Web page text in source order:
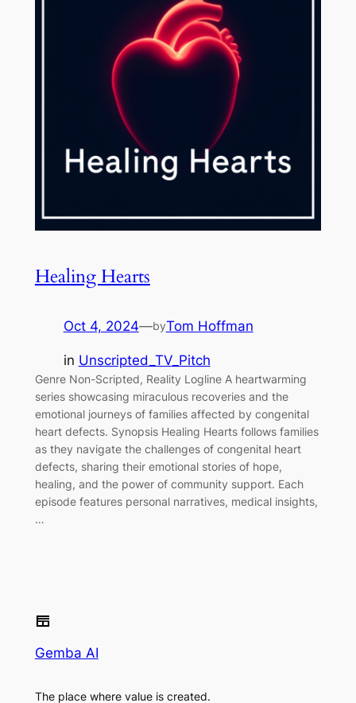
Healing Hearts
Oct 4, 2024—byTom Hoffman
in Unscripted_TV_Pitch
Genre Non-Scripted, Reality Logline A heartwarming
series showcasing miraculous recoveries and the
emotional journeys of families affected by congenital
heart defects. Synopsis Healing Hearts follows families
as they navigate the challenges of congenital heart
defects, sharing their emotional stories of hope,
healing, and the power of community support. Each
episode features personal narratives, medical insights,
…
Gemba AI
The place where value is created.